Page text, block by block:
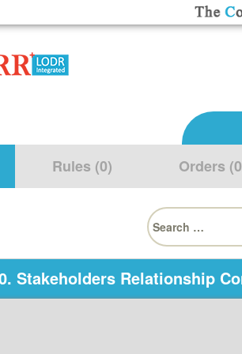
Rules (0) Orders
Search
for:
Stakeholders Relationship